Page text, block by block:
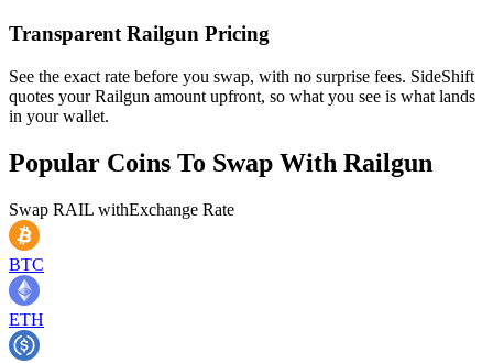
Transparent Railgun Pricing
See the exact rate before you swap, with no surprise fees. SideShift
quotes your Railgun amount upfront, so what you see is what lands
in your wallet.
Popular Coins To Swap With Railgun
Swap RAIL withExchange Rate
BTC
ETH